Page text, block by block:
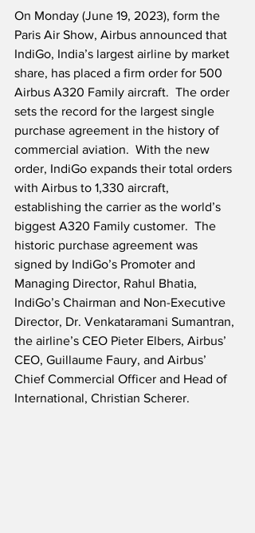
On Monday (June 19, 2023), form the
Paris Air Show, Airbus announced that
IndiGo, India’s largest airline by market
share, has placed a firm order for 500
Airbus A320 Family aircraft.  The order
sets the record for the largest single
purchase agreement in the history of
commercial aviation.  With the new
order, IndiGo expands their total orders
with Airbus to 1,330 aircraft,
establishing the carrier as the world’s
biggest A320 Family customer.  The
historic purchase agreement was
signed by IndiGo’s Promoter and
Managing Director, Rahul Bhatia,
IndiGo’s Chairman and Non-Executive
Director, Dr. Venkataramani Sumantran,
the airline’s CEO Pieter Elbers, Airbus’
CEO, Guillaume Faury, and Airbus’
Chief Commercial Officer and Head of
International, Christian Scherer.